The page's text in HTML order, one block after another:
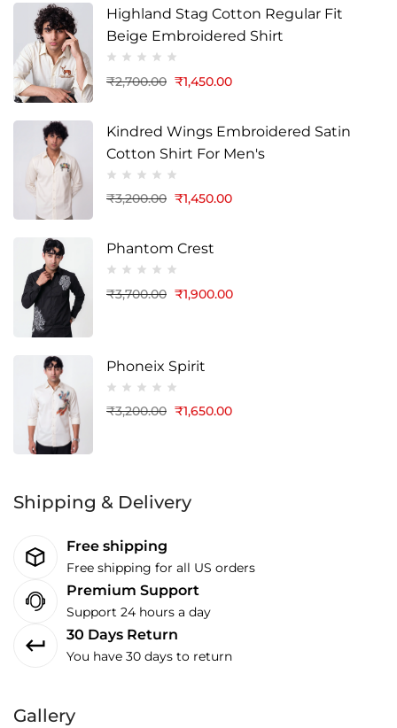
Highland Stag Cotton Regular Fit
Beige Embroidered Shirt
₹2,700.00 ₹1,450.00
Kindred Wings Embroidered Satin
Cotton Shirt For Men's
₹3,200.00 ₹1,450.00
Phantom Crest
₹3,700.00 ₹1,900.00
Phoneix Spirit
₹3,200.00 ₹1,650.00
Shipping & Delivery
Free shipping
Free shipping for all US orders
Premium Support
Support 24 hours a day
30 Days Return
You have 30 days to return
Gallery